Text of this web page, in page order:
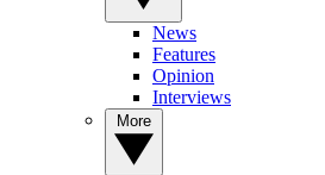
News
Features
Opinion
Interviews